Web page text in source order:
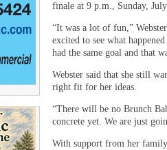
finale at 9 p.m., Sunday,
“It was a lot of fun,”
excited to see what
had the same goal and that
Webster said that she still
right fit for her ideas.
“There will be no Brunch
concrete yet. We are just
With support from her